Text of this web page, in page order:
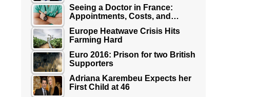
Seeing a Doctor in France:
Appointments, Costs, and…
Europe Heatwave Crisis Hits
Farming Hard
Euro 2016: Prison for two British
Supporters
Adriana Karembeu Expects her
First Child at 46